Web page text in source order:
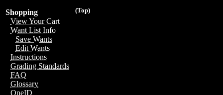
(Top)
Shopping
View Your Cart
Want List Info
Save Wants
Edit Wants
Instructions
Grading Standards
FAQ
Glossary
OneID